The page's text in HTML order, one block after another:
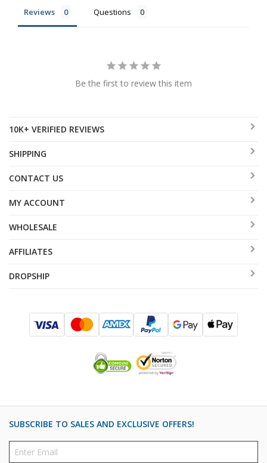
Reviews Questions
Be the first to review this item
10K+ VERIFIED REVIEWS
SHIPPING
CONTACT US
MY ACCOUNT
WHOLESALE
AFFILIATES
DROPSHIP
SUBSCRIBE TO SALES AND EXCLUSIVE OFFERS!